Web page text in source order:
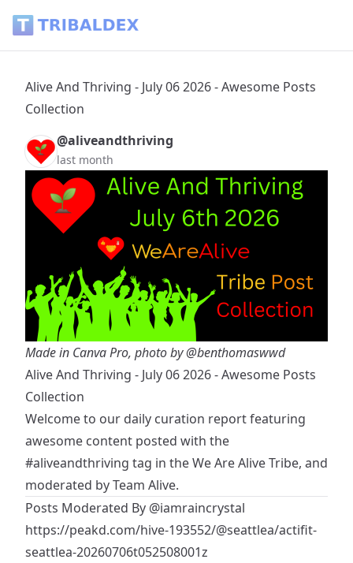
Alive And Thriving - July 06 2026 - Awesome Posts
Collection
@aliveandthriving
last month
Made in Canva Pro, photo by@benthomaswwd
Alive And Thriving - July 06 2026 - Awesome Posts
Collection
Welcome to our daily curation report featuring
awesome content posted with the
#aliveandthriving tag in theWe Are Alive Tribe, and
moderated by Team Alive.
Posts Moderated By @iamraincrystal
https://peakd.com/hive-193552/@seattlea/actifit-
seattlea-20260706t052508001z